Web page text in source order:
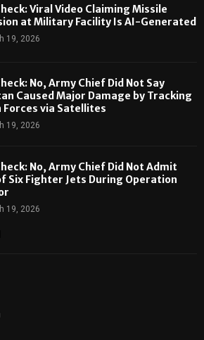
Viral Video Claiming Missile
at Military Facility Is AI-Generated
19, 2026
No, Army Chief Did Not Say
Caused Major Damage by Tracking
Forces via Satellites
19, 2026
No, Army Chief Did Not Admit
Six Fighter Jets During Operation
19, 2026